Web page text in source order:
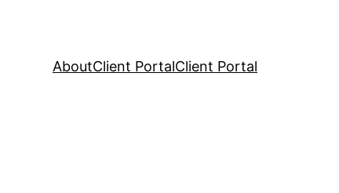
AboutClient PortalClient Portal